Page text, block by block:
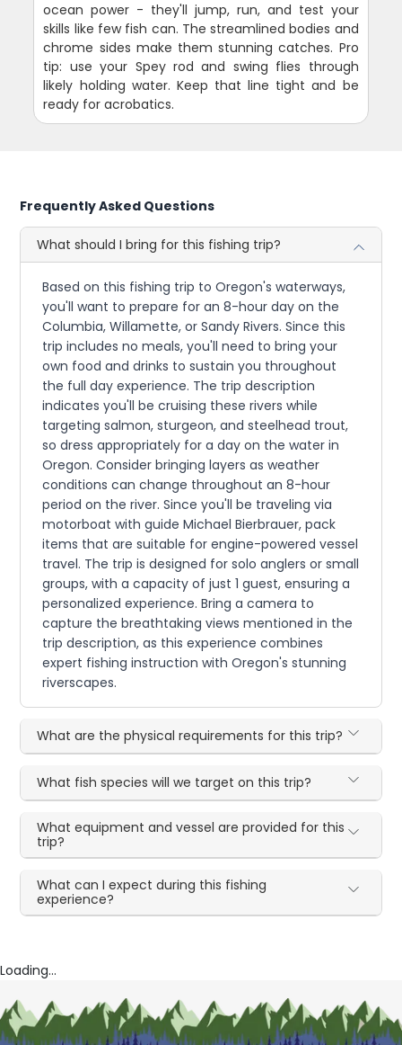
ocean power - they'll jump, run, and test your
skills like few fish can. The streamlined bodies and
chrome sides make them stunning catches. Pro
tip: use your Spey rod and swing flies through
likely holding water. Keep that line tight and be
ready for acrobatics.
Frequently Asked Questions
What should I bring for this fishing trip?
Based on this fishing trip to Oregon's waterways,
you'll want to prepare for an 8-hour day on the
Columbia, Willamette, or Sandy Rivers. Since this
trip includes no meals, you'll need to bring your
own food and drinks to sustain you throughout
the full day experience. The trip description
indicates you'll be cruising these rivers while
targeting salmon, sturgeon, and steelhead trout,
so dress appropriately for a day on the water in
Oregon. Consider bringing layers as weather
conditions can change throughout an 8-hour
period on the river. Since you'll be traveling via
motorboat with guide Michael Bierbrauer, pack
items that are suitable for engine-powered vessel
travel. The trip is designed for solo anglers or small
groups, with a capacity of just 1 guest, ensuring a
personalized experience. Bring a camera to
capture the breathtaking views mentioned in the
trip description, as this experience combines
expert fishing instruction with Oregon's stunning
riverscapes.
What are the physical requirements for this trip?
What fish species will we target on this trip?
What equipment and vessel are provided for this
trip?
What can I expect during this fishing
experience?
Loading...